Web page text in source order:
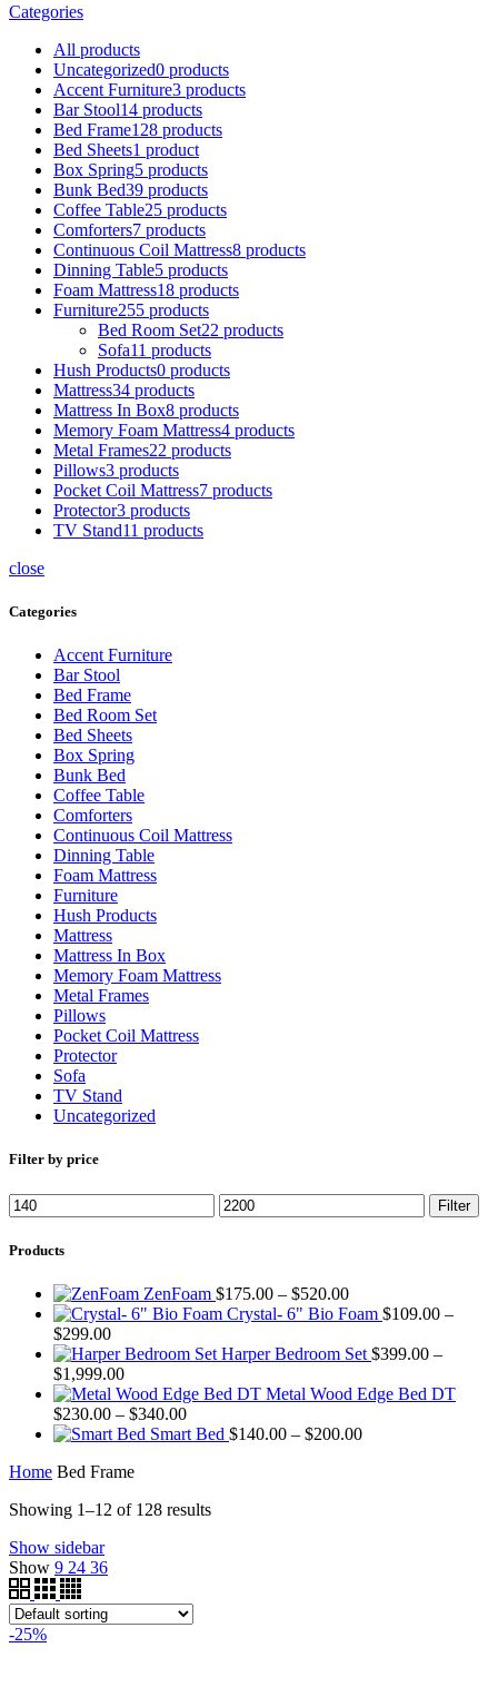
Categories
All products
Uncategorized0 products
Accent Furniture3 products
Bar Stool14 products
Bed Frame128 products
Bed Sheets1 product
Box Spring5 products
Bunk Bed39 products
Coffee Table25 products
Comforters7 products
Continuous Coil Mattress8 products
Dinning Table5 products
Foam Mattress18 products
Furniture255 products
Bed Room Set22 products
Sofa11 products
Hush Products0 products
Mattress34 products
Mattress In Box8 products
Memory Foam Mattress4 products
Metal Frames22 products
Pillows3 products
Pocket Coil Mattress7 products
Protector3 products
TV Stand11 products
close
Categories
Accent Furniture
Bar Stool
Bed Frame
Bed Room Set
Bed Sheets
Box Spring
Bunk Bed
Coffee Table
Comforters
Continuous Coil Mattress
Dinning Table
Foam Mattress
Furniture
Hush Products
Mattress
Mattress In Box
Memory Foam Mattress
Metal Frames
Pillows
Pocket Coil Mattress
Protector
Sofa
TV Stand
Uncategorized
Filter by price
Min
price
Max
price
Filter
Products
ZenFoam $175.00 – $520.00Price
range:
through
Crystal- 6" Bio Foam $109.00 –
$299.00Price
range:
$109.00
through
$299.00
Harper Bedroom Set $399.00 –
$1,999.00Price
range:
$399.00
through
Metal Wood Edge Bed DT
$230.00 – $340.00Price
range:
Smart Bed $140.00 – $200.00Price
Home Bed Frame
Showing 1–12 of 128 results
Show sidebar
Show 9 24 36
-25%